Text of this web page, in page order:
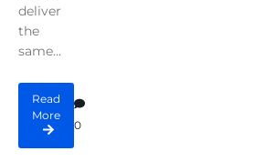
deliver
the
same...
Read
More
0